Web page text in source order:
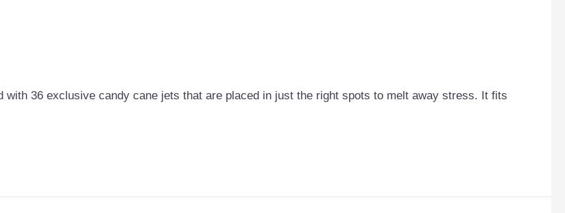
36 exclusive candy cane jets that are placed in just the right spots to melt away stress. It fits